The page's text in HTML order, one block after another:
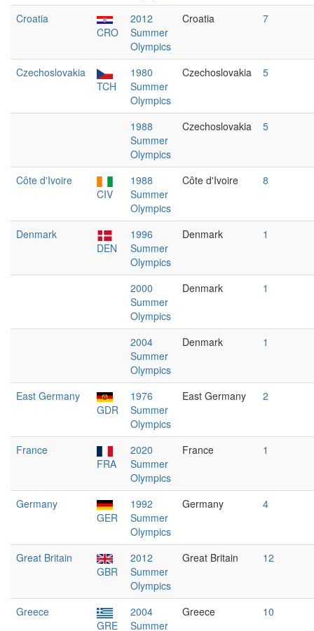
Croatia
CRO
2012
Summer
Olympics
Croatia 7
Czechoslovakia
TCH
1980
Summer
Olympics
Czechoslovakia 5
1988
Summer
Olympics
Czechoslovakia 5
Côte d'Ivoire
CIV
1988
Summer
Olympics
Côte d'Ivoire 8
Denmark
DEN
1996
Summer
Olympics
Denmark 1
2000
Summer
Olympics
Denmark 1
2004
Summer
Olympics
Denmark 1
East Germany
GDR
1976
Summer
Olympics
East Germany 2
France
FRA
2020
Summer
Olympics
France 1
Germany
GER
1992
Summer
Olympics
Germany 4
Great Britain
GBR
2012
Summer
Olympics
Great Britain 12
Greece
GRE
2004
Summer
Greece 10